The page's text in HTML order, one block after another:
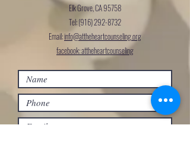
Elk Grove, CA 95758
Tel:(916) 292-8732
Email:info@attheheartcounseling.org
facebook: attheheartcounseling